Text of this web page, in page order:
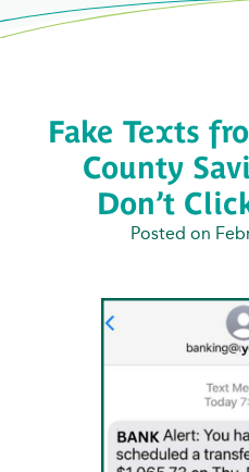
Fake Texts
County
Don’t
Posted on